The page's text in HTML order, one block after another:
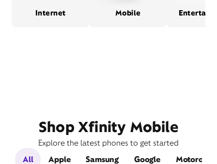
Internet Mobile
Shop Xfinity Mobile
Explore the latest phones to get started
All
Apple Samsung Google Motorola